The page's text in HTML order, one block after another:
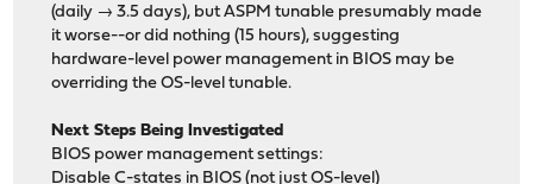
(daily → 3.5 days), but ASPM tunable presumably made
it worse--or did nothing (15 hours), suggesting
hardware-level power management in BIOS may be
overriding the OS-level tunable.
Next Steps Being Investigated
BIOS power management settings:
Disable C-states in BIOS (not just OS-level)